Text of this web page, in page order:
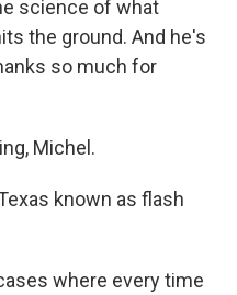
science of what
the ground. And he's
so much for
Michel.
known as flash
where every time